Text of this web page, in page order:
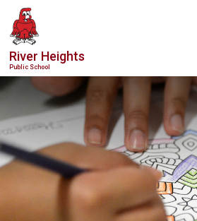
Skip
to
Content
River Heights
Public School